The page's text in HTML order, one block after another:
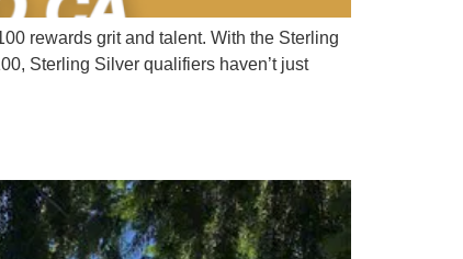
rewards grit and talent. With the Sterling
Sterling Silver qualifiers haven’t just